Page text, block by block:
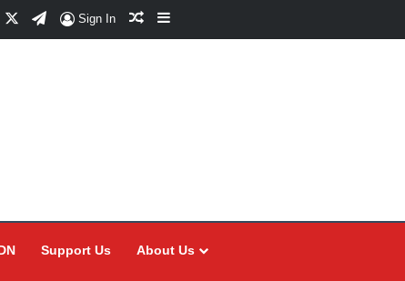
Telegram
Sign In Random Article
Sidebar
Support Us About Us